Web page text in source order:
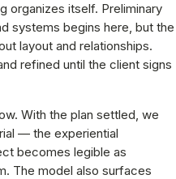
organizes itself. Preliminary
systems begins here, but the
layout and relationships.
refined until the client signs
With the plan settled, we
— the experiential
becomes legible as
The model also surfaces